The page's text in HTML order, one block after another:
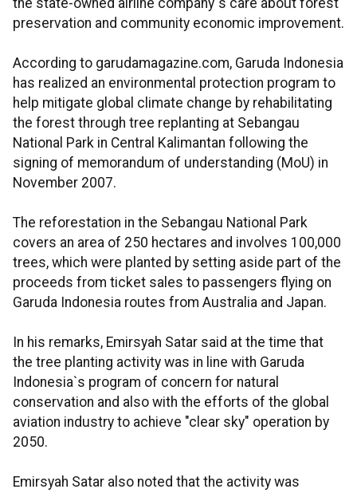
the state-owned airline company`s care about forest
preservation and community economic improvement.
According to garudamagazine.com, Garuda Indonesia
has realized an environmental protection program to
help mitigate global climate change by rehabilitating
the forest through tree replanting at Sebangau
National Park in Central Kalimantan following the
signing of memorandum of understanding (MoU) in
November 2007.
The reforestation in the Sebangau National Park
covers an area of 250 hectares and involves 100,000
trees, which were planted by setting aside part of the
proceeds from ticket sales to passengers flying on
Garuda Indonesia routes from Australia and Japan.
In his remarks, Emirsyah Satar said at the time that
the tree planting activity was in line with Garuda
Indonesia`s program of concern for natural
conservation and also with the efforts of the global
aviation industry to achieve "clear sky" operation by
2050.
Emirsyah Satar also noted that the activity was